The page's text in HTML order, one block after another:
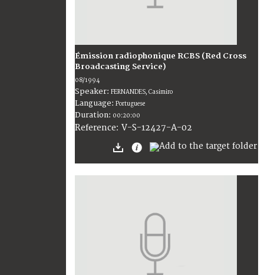
Émission radiophonique RCBS (Red Cross
Broadcasting Service)
08/1994
Speaker: FERNANDES, Casimiro
Language: Portuguese
Duration: 00:20:00
Reference: V-S-12427-A-02